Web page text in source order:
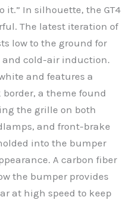
it.” In silhouette, the GT4
The latest iteration of
low to the ground for
cold-air induction.
and features a
a theme found
the grille on both
and front-brake
into the bumper
A carbon fiber
the bumper provides
at high speed to keep